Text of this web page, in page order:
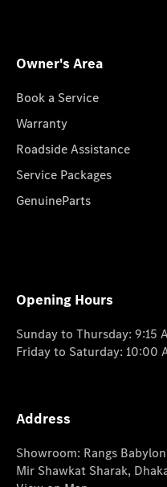
Owner's Area
Book a Service
Warranty
Roadside Assistance
Service Packages
GenuineParts
Opening Hours
Sunday to Thursday: 9:15
Friday to Saturday: 10:00
Address
Showroom: Rangs
Mir Shawkat Sharak,